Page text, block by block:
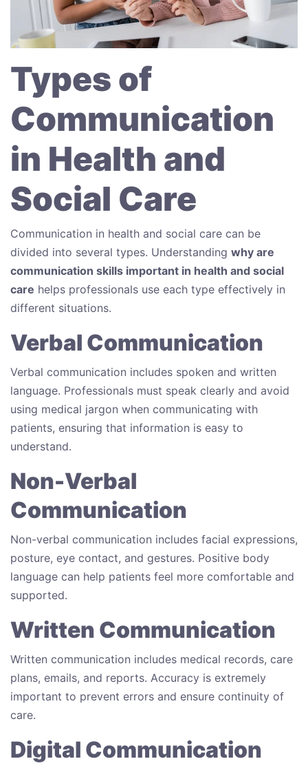
Types of
Communication
in Health and
Social Care
Communication in health and social care can be
divided into several types. Understanding why are
communication skills important in health and social
care helps professionals use each type effectively in
different situations.
Verbal Communication
Verbal communication includes spoken and written
language. Professionals must speak clearly and avoid
using medical jargon when communicating with
patients, ensuring that information is easy to
understand.
Non-Verbal
Communication
Non-verbal communication includes facial expressions,
posture, eye contact, and gestures. Positive body
language can help patients feel more comfortable and
supported.
Written Communication
Written communication includes medical records, care
plans, emails, and reports. Accuracy is extremely
important to prevent errors and ensure continuity of
care.
Digital Communication